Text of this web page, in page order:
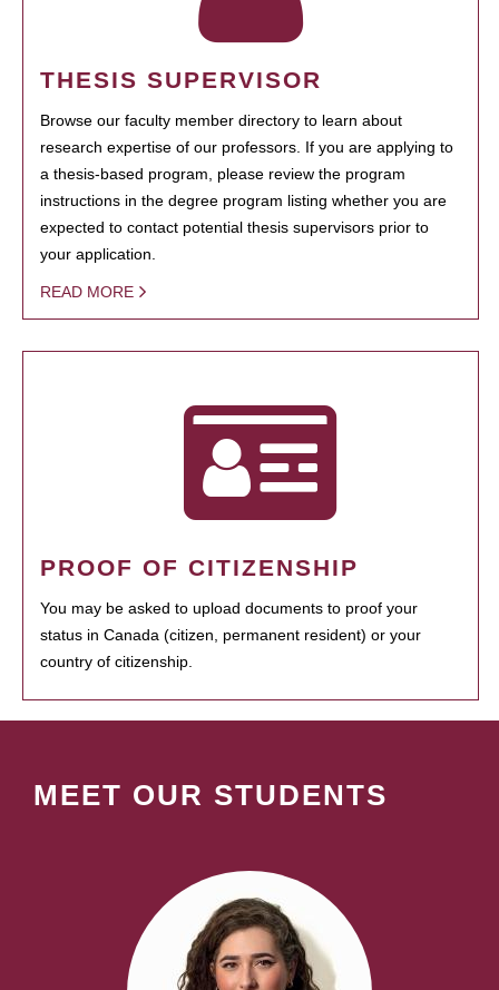
THESIS SUPERVISOR
Browse our faculty member directory to learn about
research expertise of our professors. If you are applying to
a thesis-based program, please review the program
instructions in the degree program listing whether you are
expected to contact potential thesis supervisors prior to
your application.
READ MORE
PROOF OF CITIZENSHIP
You may be asked to upload documents to proof your
status in Canada (citizen, permanent resident) or your
country of citizenship.
MEET OUR STUDENTS